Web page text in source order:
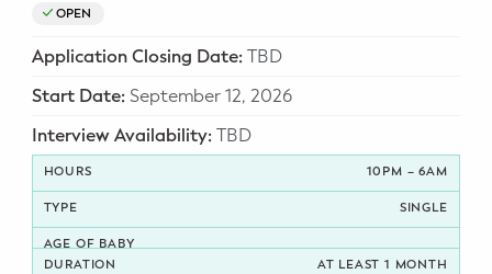
Lactation Consultant
Potty Training
Nutrition
OPEN
Application Closing Date:TBD
Start Date:September 12, 2026
Interview Availability:TBD
10PM – 6AM
SINGLE
AT LEAST 1 MONTH